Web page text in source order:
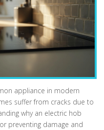
appliance in modern
suffer from cracks due to
why an electric hob
preventing damage and